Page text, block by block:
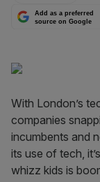
Add as a preferred
source on Google
With London’s
companies
incumbents and
its use of tech,
whizz kids is